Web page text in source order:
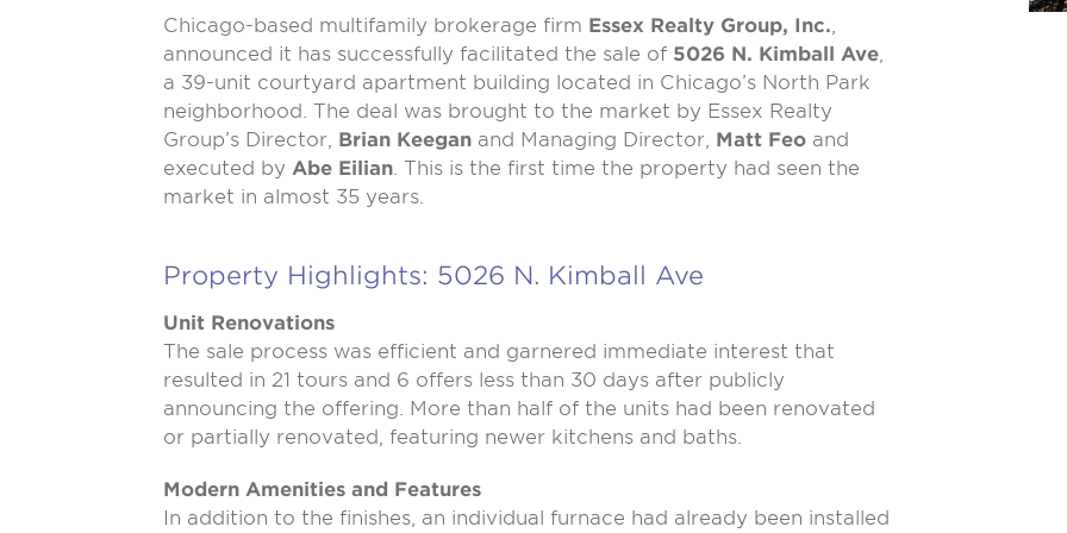
Chicago-based multifamily brokerage firm Essex Realty Group, Inc.,
announced it has successfully facilitated the sale of 5026 N. Kimball Ave,
a 39-unit courtyard apartment building located in Chicago’s North Park
neighborhood. The deal was brought to the market by Essex Realty
Group’s Director, Brian Keegan and Managing Director, Matt Feo and
executed by Abe Eilian. This is the first time the property had seen the
market in almost 35 years.
Property Highlights: 5026 N. Kimball Ave
Unit Renovations
The sale process was efficient and garnered immediate interest that
resulted in 21 tours and 6 offers less than 30 days after publicly
announcing the offering. More than half of the units had been renovated
or partially renovated, featuring newer kitchens and baths.
Modern Amenities and Features
In addition to the finishes, an individual furnace had already been installed